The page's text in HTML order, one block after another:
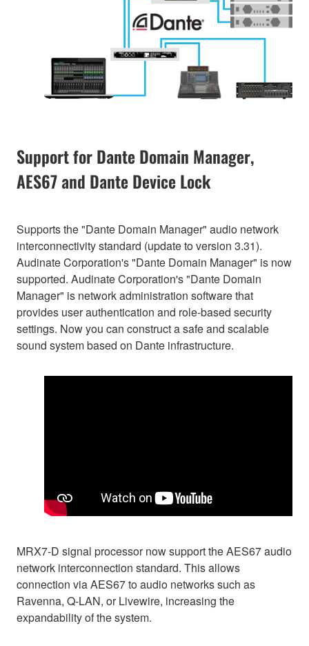
Support for Dante Domain Manager,
AES67 and Dante Device Lock
Supports the "Dante Domain Manager" audio network
interconnectivity standard (update to version 3.31).
Audinate Corporation's "Dante Domain Manager" is now
supported. Audinate Corporation's "Dante Domain
Manager" is network administration software that
provides user authentication and role-based security
settings. Now you can construct a safe and scalable
sound system based on Dante infrastructure.
MRX7-D signal processor now support the AES67 audio
network interconnection standard. This allows
connection via AES67 to audio networks such as
Ravenna, Q-LAN, or Livewire, increasing the
expandability of the system.